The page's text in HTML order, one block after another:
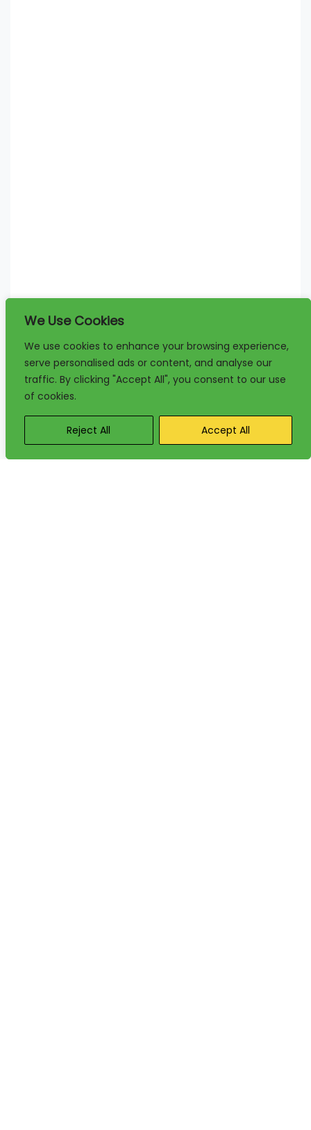
We Use Cookies
We use cookies to enhance your browsing experience,
serve personalised ads or content, and analyse our
traffic. By clicking "Accept All", you consent to our use
of cookies.
Reject All Accept All